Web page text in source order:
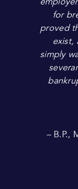
for
proved
exist,
simply
– B.P.,